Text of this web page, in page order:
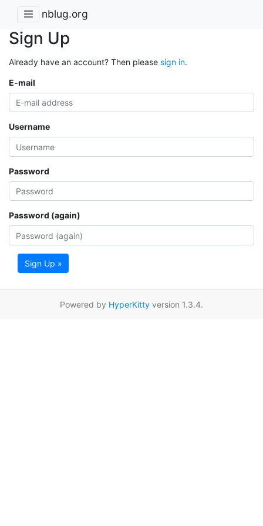
nblug.org
Sign Up
Already have an account? Then please sign in.
E-mail
Username
Password
Password (again)
Sign Up »
Powered by HyperKitty version 1.3.4.